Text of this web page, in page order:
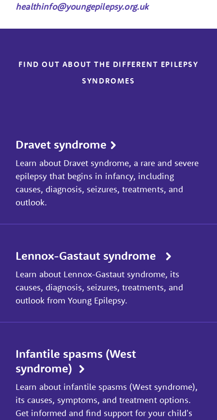
healthinfo@youngepilepsy.org.uk
FIND OUT ABOUT THE DIFFERENT EPILEPSY
SYNDROMES
Dravet syndrome
Learn about Dravet syndrome, a rare and severe
epilepsy that begins in infancy, including
causes, diagnosis, seizures, treatments, and
outlook.
Lennox-Gastaut syndrome
Learn about Lennox-Gastaut syndrome, its
causes, diagnosis, seizures, treatments, and
outlook from Young Epilepsy.
Infantile spasms (West
syndrome)
Learn about infantile spasms (West syndrome),
its causes, symptoms, and treatment options.
Get informed and find support for your child's